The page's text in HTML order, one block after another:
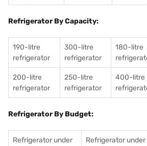
Refrigerator By Capacity:
190-litre
refrigerator
300-litre
refrigerator
180-litre
200-litre
refrigerator
250-litre
refrigerator
400-litre
Refrigerator By Budget:
Refrigerator under
Refrigerator under